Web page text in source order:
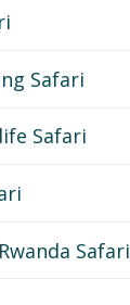
Safari
Safari
Safari